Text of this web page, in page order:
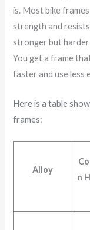
is. Most bike
strength and
stronger but
You get a frame
faster and use less
Here is a table
frames:
Alloy
n